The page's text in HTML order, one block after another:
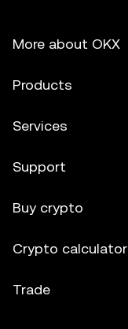
More about OKX
Products
Services
Support
Buy crypto
Crypto calculator
Trade